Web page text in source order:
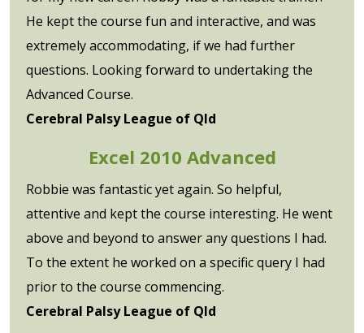
He kept the course fun and interactive, and was
extremely accommodating, if we had further
questions. Looking forward to undertaking the
Advanced Course.
Cerebral Palsy League of Qld
Excel 2010 Advanced
Robbie was fantastic yet again. So helpful,
attentive and kept the course interesting. He went
above and beyond to answer any questions I had.
To the extent he worked on a specific query I had
prior to the course commencing.
Cerebral Palsy League of Qld